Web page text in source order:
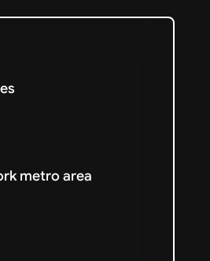
metro area